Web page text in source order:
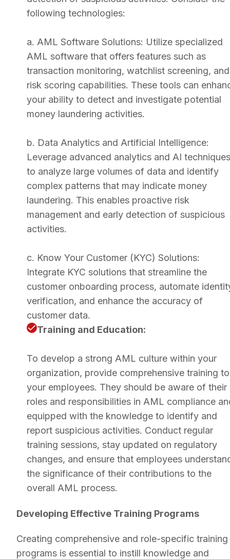
following technologies:
a. AML Software Solutions: Utilize specialized
AML software that offers features such as
transaction monitoring, watchlist screening, and
risk scoring capabilities. These tools can
your ability to detect and investigate potential
money laundering activities.
b. Data Analytics and Artificial Intelligence:
Leverage advanced analytics and AI techniques
to analyze large volumes of data and identify
complex patterns that may indicate money
laundering. This enables proactive risk
management and early detection of suspicious
activities.
c. Know Your Customer (KYC) Solutions:
Integrate KYC solutions that streamline the
customer onboarding process, automate
verification, and enhance the accuracy of
customer data.
Training and Education:
To develop a strong AML culture within your
organization, provide comprehensive training to
your employees. They should be aware of their
roles and responsibilities in AML compliance
equipped with the knowledge to identify and
report suspicious activities. Conduct regular
training sessions, stay updated on regulatory
changes, and ensure that employees
the significance of their contributions to the
overall AML process.
Developing Effective Training Programs
Creating comprehensive and role-specific training
programs is essential to instill knowledge and